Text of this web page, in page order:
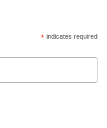
*indicates required